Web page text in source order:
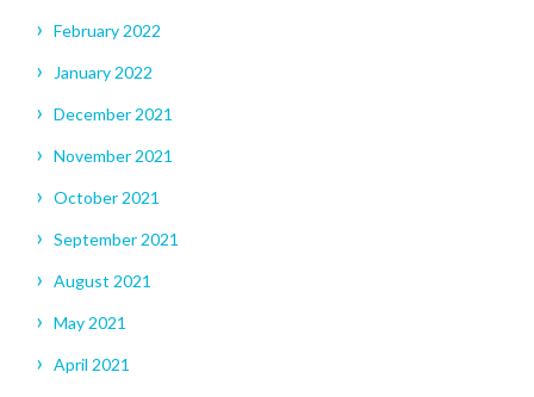
February 2022
January 2022
December 2021
November 2021
October 2021
September 2021
August 2021
May 2021
April 2021